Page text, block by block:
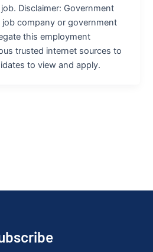
Disclaimer: Government
company or government
this employment
trusted internet sources to
to view and apply.